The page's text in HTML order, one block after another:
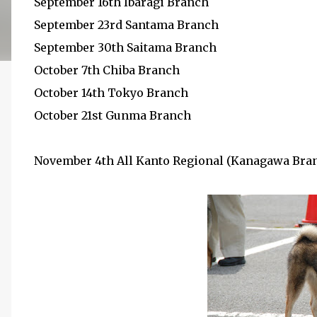
September 23rd Santama Branch
September 30th Saitama Branch
October 7th Chiba Branch
October 14th Tokyo Branch
October 21st Gunma Branch
November 4th All Kanto Regional (Kanagawa